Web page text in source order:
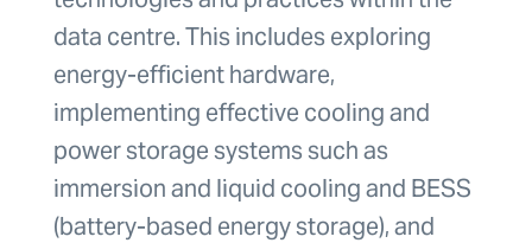
data centre. This includes exploring
energy-efficient hardware,
implementing effective cooling and
power storage systems such as
immersion and liquid cooling and BESS
(battery-based energy storage), and